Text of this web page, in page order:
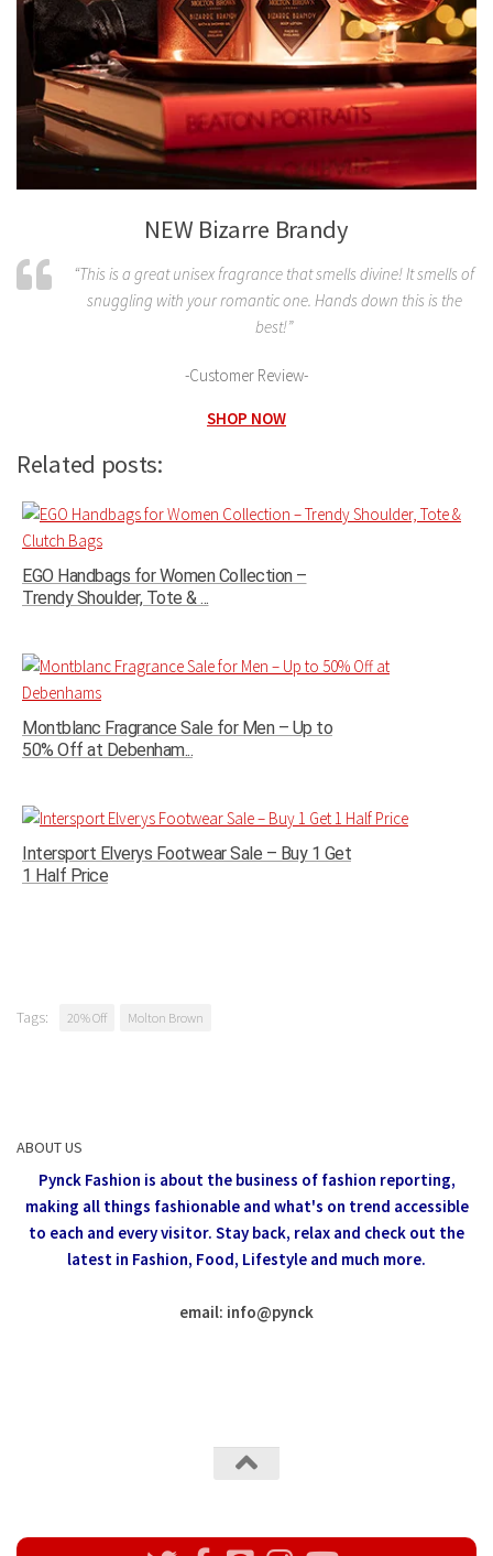
NEW Bizarre Brandy
“This is a great unisex fragrance that smells divine! It smells of
snuggling with your romantic one. Hands down this is the
best!”
-Customer Review-
SHOP NOW
Related posts:
EGO Handbags for Women Collection –
Trendy Shoulder, Tote & ...
Montblanc Fragrance Sale for Men – Up to
50% Off at Debenham...
Intersport Elverys Footwear Sale – Buy 1 Get
1 Half Price
Tags: 20% Off Molton Brown
ABOUT US
Pynck Fashion is about the business of fashion reporting,
making all things fashionable and what's on trend accessible
to each and every visitor. Stay back, relax and check out the
latest in Fashion, Food, Lifestyle and much more.
email: info@pynck